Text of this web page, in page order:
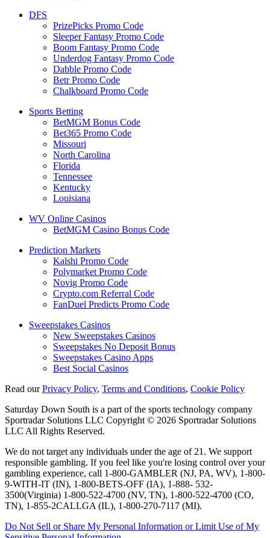
DFS
PrizePicks Promo Code
Sleeper Fantasy Promo Code
Boom Fantasy Promo Code
Underdog Fantasy Promo Code
Dabble Promo Code
Betr Promo Code
Chalkboard Promo Code
Sports Betting
BetMGM Bonus Code
Bet365 Promo Code
Missouri
North Carolina
Florida
Tennessee
Kentucky
Louisiana
WV Online Casinos
BetMGM Casino Bonus Code
Prediction Markets
Kalshi Promo Code
Polymarket Promo Code
Novig Promo Code
Crypto.com Referral Code
FanDuel Predicts Promo Code
Sweepstakes Casinos
New Sweepstakes Casinos
Sweepstakes No Deposit Bonus
Sweepstakes Casino Apps
Best Social Casinos
Read ourPrivacy Policy, Terms and Conditions, Cookie Policy
Saturday Down South is a part of the sports technology company
Sportradar Solutions LLC Copyright © 2026 Sportradar Solutions
LLC All Rights Reserved.
We do not target any individuals under the age of 21. We support
responsible gambling. If you feel like you're losing control over your
gambling experience, call 1-800-GAMBLER (NJ, PA, WV), 1-800-
9-WITH-IT (IN), 1-800-BETS-OFF (IA), 1-888- 532-
3500(Virginia) 1-800-522-4700 (NV, TN), 1-800-522-4700 (CO,
TN), 1-855-2CALLGA (IL), 1-800-270-7117 (MI).
Do Not Sell or Share My Personal Information or Limit Use of My